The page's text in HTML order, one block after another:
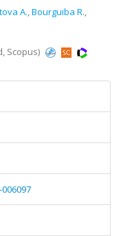
A.,Bourguiba R.,
Scopus)